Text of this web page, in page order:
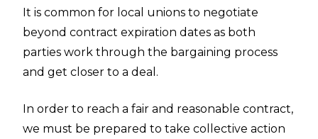
It is common for local unions to negotiate
beyond contract expiration dates as both
parties work through the bargaining process
and get closer to a deal.
In order to reach a fair and reasonable contract,
we must be prepared to take collective action